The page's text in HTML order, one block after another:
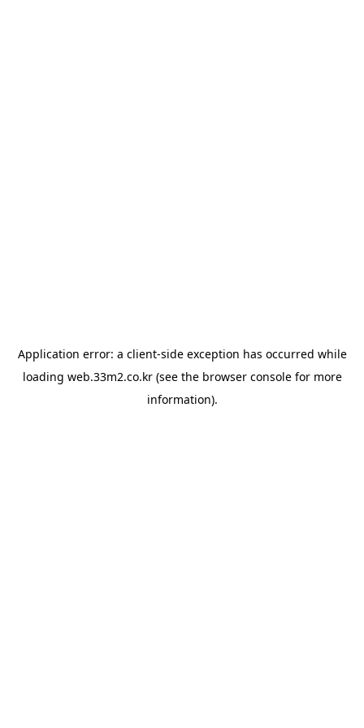
Application error: a client-side exception has occurred while
loading web.33m2.co.kr(see the browser consolefor more
information).